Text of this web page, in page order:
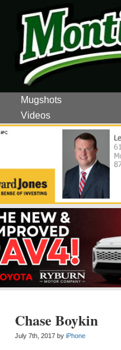
Mugshots
Videos
Chase Boykin
July 7th, 2017 byiPhone